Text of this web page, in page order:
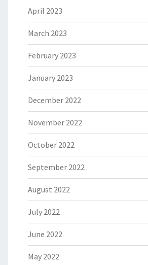
April 2023
March 2023
February 2023
January 2023
December 2022
November 2022
October 2022
September 2022
August 2022
July 2022
June 2022
May 2022